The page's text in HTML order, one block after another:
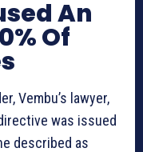
An
Of
Vembu’s lawyer,
was issued
described as